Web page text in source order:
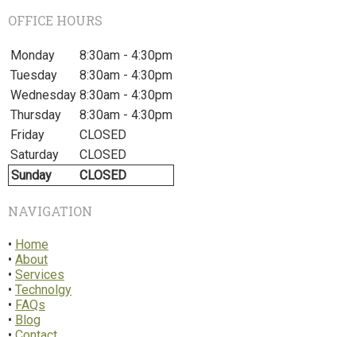
OFFICE HOURS
Monday
8:30am - 4:30pm
Tuesday
8:30am - 4:30pm
Wednesday 8:30am - 4:30pm
Thursday
8:30am - 4:30pm
Friday
CLOSED
Saturday
CLOSED
Sunday
CLOSED
NAVIGATION
• Home
• About
• Services
• Technolgy
• FAQs
• Blog